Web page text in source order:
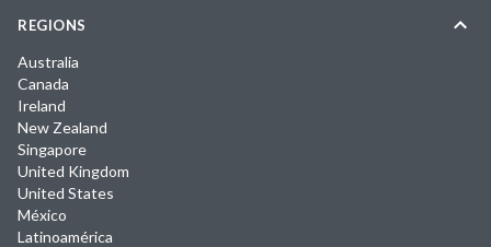
REGIONS
Australia
Canada
Ireland
New Zealand
Singapore
United Kingdom
United States
México
Latinoamérica